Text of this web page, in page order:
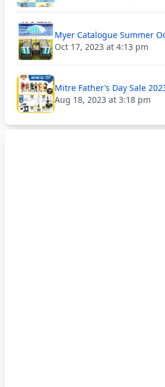
Myer Catalogue Summer
Oct 17, 2023 at 4:13 pm
Mitre Father’s Day Sale
Aug 18, 2023 at 3:18 pm